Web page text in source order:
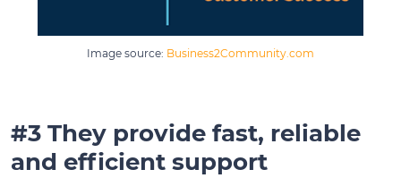
Image source: Business2Community.com
#3 They provide fast, reliable
and efficient support